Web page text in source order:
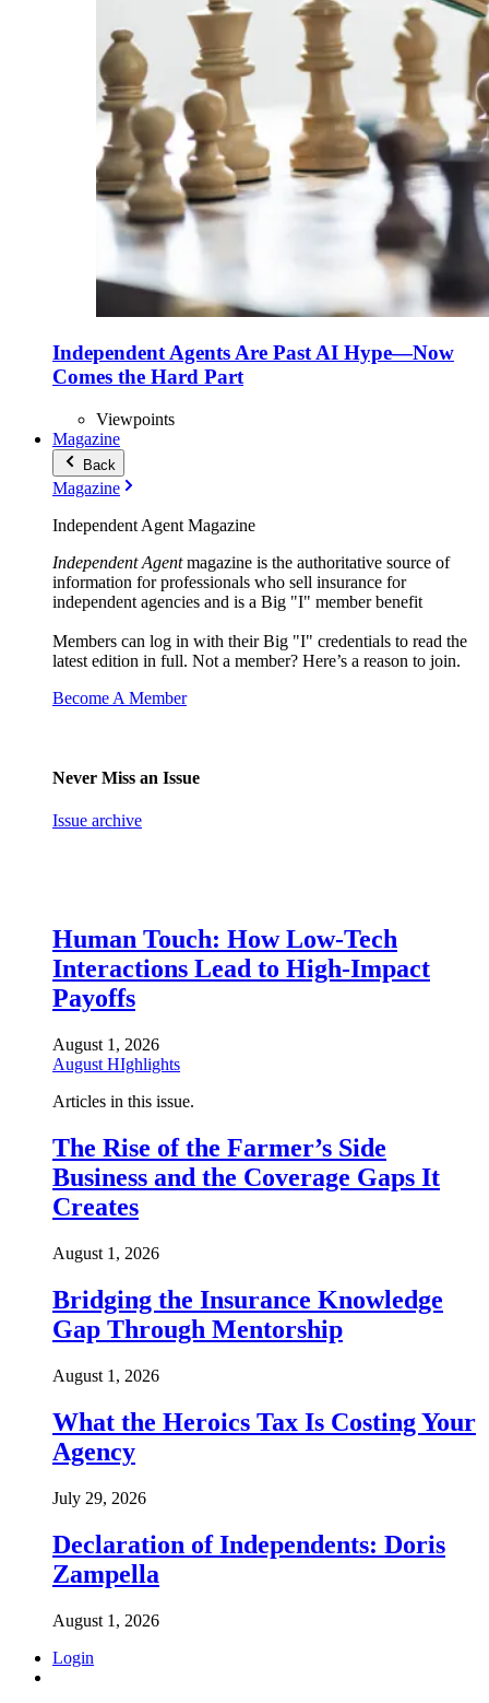
Independent Agents Are Past AI Hype—Now
Comes the Hard Part
Viewpoints
Magazine
Back
Magazine
Independent Agent Magazine
Independent Agentmagazine is the authoritative source of
information for professionals who sell insurance for
independent agencies and is a Big "I" member benefit
Members can log in with their Big "I" credentials to read the
latest edition in full. Not a member? Here’s a reason to join.
Become A Member
Never Miss an Issue
Issue archive
Human Touch: How Low-Tech
Interactions Lead to High-Impact
Payoffs
August 1, 2026
August HIghlights
Articles in this issue.
The Rise of the Farmer’s Side
Business and the Coverage Gaps It
Creates
August 1, 2026
Bridging the Insurance Knowledge
Gap Through Mentorship
August 1, 2026
What the Heroics Tax Is Costing Your
Agency
July 29, 2026
Declaration of Independents: Doris
Zampella
August 1, 2026
Login